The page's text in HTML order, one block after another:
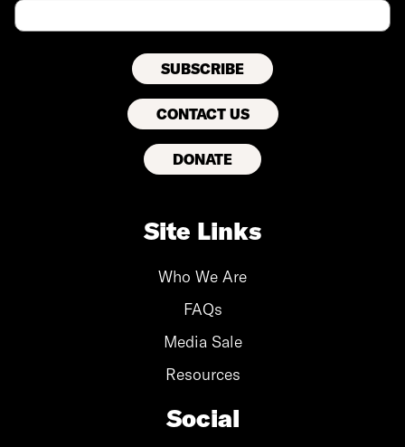
CONTACT US
DONATE
Site Links
Who We Are
FAQs
Media Sale
Resources
Social